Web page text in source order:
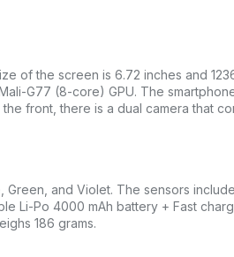
of the screen is 6.72 inches and
G77 (8-core) GPU. The
front, there is a dual camera that
and Violet. The sensors
Li-Po 4000 mAh battery + Fast
186 grams.